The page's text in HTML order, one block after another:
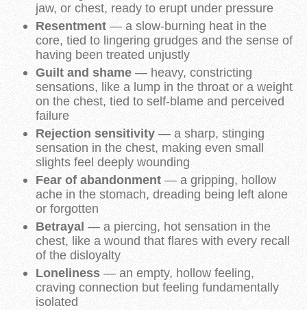
jaw, or chest, ready to erupt under pressure
Resentment — a slow-burning heat in the
core, tied to lingering grudges and the sense of
having been treated unjustly
Guilt and shame — heavy, constricting
sensations, like a lump in the throat or a weight
on the chest, tied to self-blame and perceived
failure
Rejection sensitivity — a sharp, stinging
sensation in the chest, making even small
slights feel deeply wounding
Fear of abandonment — a gripping, hollow
ache in the stomach, dreading being left alone
or forgotten
Betrayal — a piercing, hot sensation in the
chest, like a wound that flares with every recall
of the disloyalty
Loneliness — an empty, hollow feeling,
craving connection but feeling fundamentally
isolated